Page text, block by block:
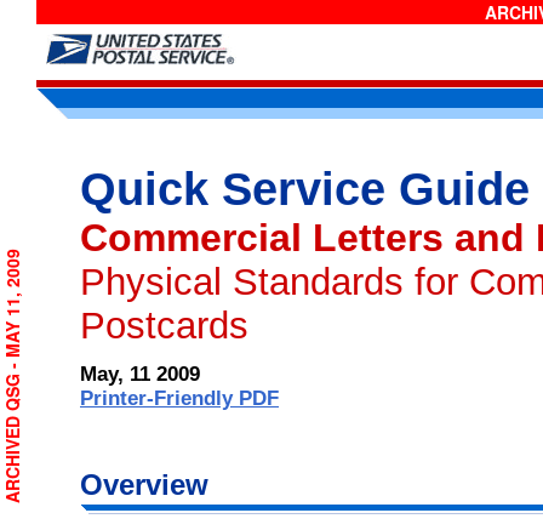
Quick Service Guide
Commercial Letters and
Physical Standards for
Postcards
May, 11 2009
Printer-Friendly PDF
Overview
ARCHIVED QSG - MAY 11, 2009